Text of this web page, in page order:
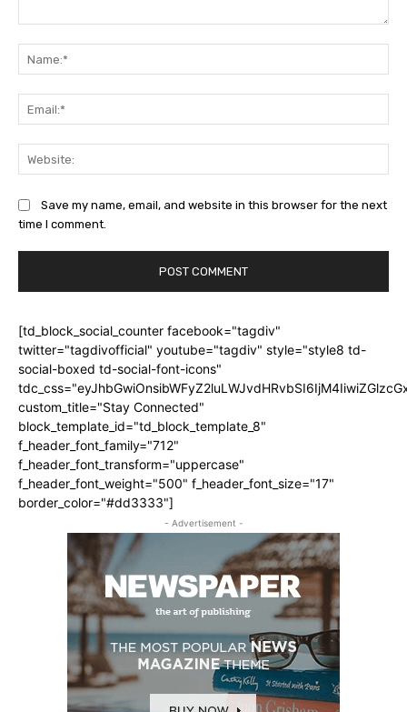
Save my name, email, and website in this browser for the next
time I comment.
[td_block_social_counter facebook="tagdiv"
twitter="tagdivofficial" youtube="tagdiv" style="style8 td-
social-boxed td-social-font-icons"
custom_title="Stay Connected"
block_template_id="td_block_template_8"
f_header_font_family="712"
f_header_font_transform="uppercase"
f_header_font_weight="500" f_header_font_size="17"
border_color="#dd3333"]
- Advertisement -